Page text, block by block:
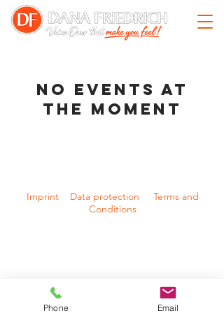
No events at
the moment
Imprint Data protection Terms and
Conditions
Phone Email